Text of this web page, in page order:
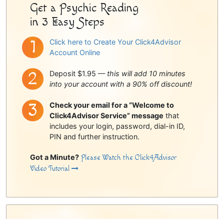
Get a Psychic Reading
in 3 Easy Steps
Click here to Create Your Click4Advisor
Account Online
Deposit $1.95 — this will add 10 minutes
into your account with a 90% off discount!
Check your email for a “Welcome to
Click4Advisor Service” message that
includes your login, password, dial-in ID,
PIN and further instruction.
Got a Minute? Please Watch the Click4Advisor
Video Tutorial